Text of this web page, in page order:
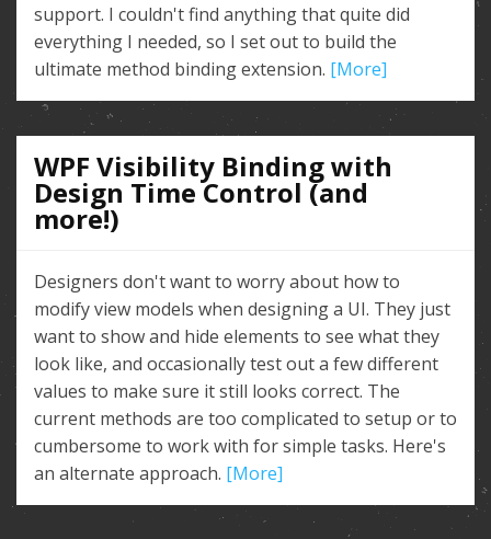
support. I couldn't find anything that quite did
everything I needed, so I set out to build the
ultimate method binding extension. [More]
WPF Visibility Binding with
Design Time Control (and
more!)
Designers don't want to worry about how to
modify view models when designing a UI. They just
want to show and hide elements to see what they
look like, and occasionally test out a few different
values to make sure it still looks correct. The
current methods are too complicated to setup or to
cumbersome to work with for simple tasks. Here's
an alternate approach. [More]